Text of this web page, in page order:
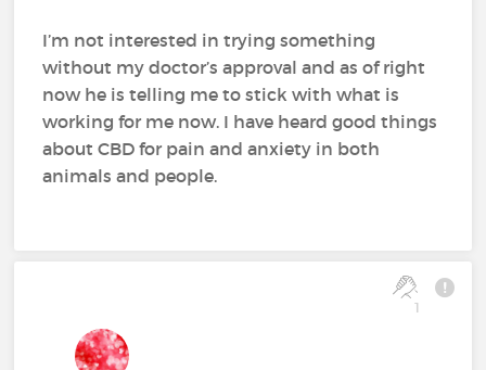
I’m not interested in trying something
without my doctor’s approval and as of right
now he is telling me to stick with what is
working for me now. I have heard good things
about CBD for pain and anxiety in both
animals and people.
1